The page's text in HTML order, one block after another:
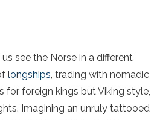
us see the Norse in a different
longships, trading with nomadic
for foreign kings but Viking style,
Imagining an unruly tattooed